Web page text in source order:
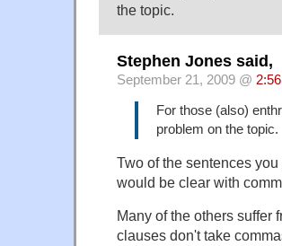
the topic.
Stephen Jones said,
September 21, 2009 @
For those (also)
problem on the topic.
Two of the sentences
would be clear with
Many of the others suffer
clauses don't take